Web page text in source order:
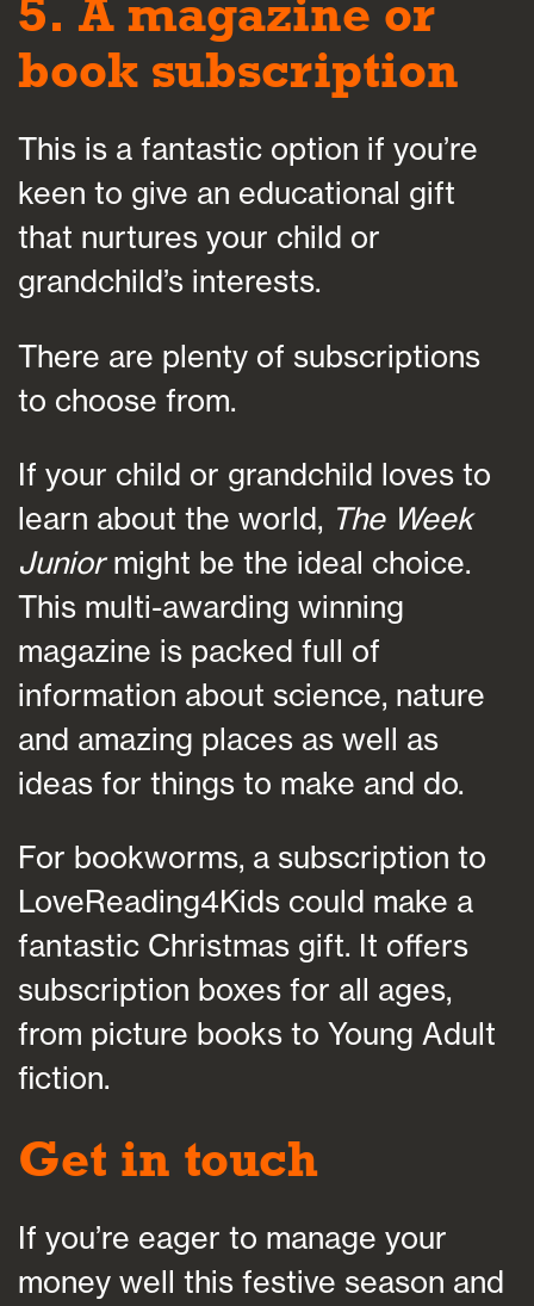
5. A magazine or
book subscription
This is a fantastic option if you’re
keen to give an educational gift
that nurtures your child or
grandchild’s interests.
There are plenty of subscriptions
to choose from.
If your child or grandchild loves to
learn about the world, The Week
Juniormight be the ideal choice.
This multi-awarding winning
magazine is packed full of
information about science, nature
and amazing places as well as
ideas for things to make and do.
For bookworms, a subscription to
LoveReading4Kids could make a
fantastic Christmas gift. It offers
subscription boxes for all ages,
from picture books to Young Adult
fiction.
Get in touch
If you’re eager to manage your
money well this festive season and